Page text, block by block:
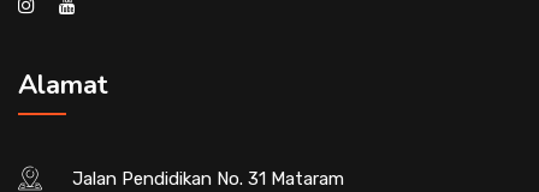
Alamat
Jalan Pendidikan No. 31 Mataram